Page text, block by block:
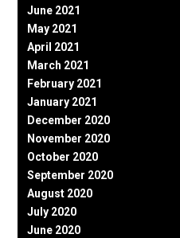
June 2021
May 2021
April 2021
March 2021
February 2021
January 2021
December 2020
November 2020
October 2020
September 2020
August 2020
July 2020
June 2020